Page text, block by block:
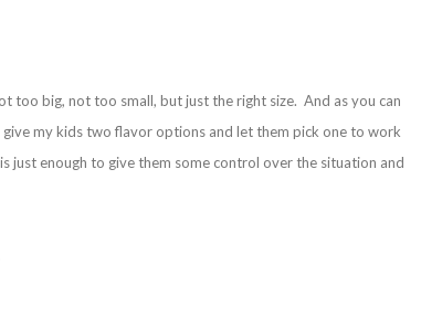
too big, not too small, but just the right size. And as you can
my kids two flavor options and let them pick one to work
just enough to give them some control over the situation and